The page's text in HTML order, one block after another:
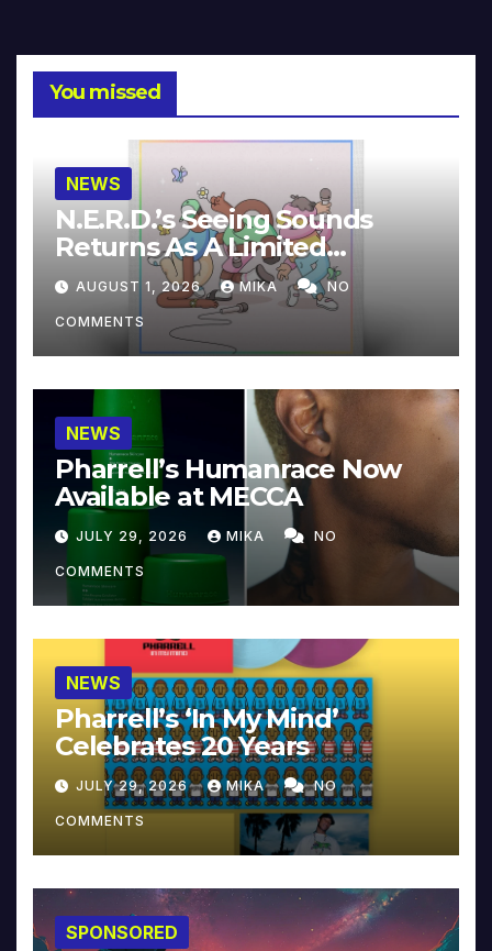
You missed
NEWS
N.E.R.D.’s Seeing Sounds
Returns As A Limited
Collector’s Edition
AUGUST 1, 2026 MIKA NO
COMMENTS
NEWS
Pharrell’s Humanrace Now
Available at MECCA
JULY 29, 2026 MIKA NO
COMMENTS
NEWS
Pharrell’s ‘In My Mind’
Celebrates 20 Years
JULY 29, 2026 MIKA NO
COMMENTS
SPONSORED